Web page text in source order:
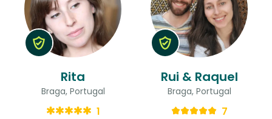
Rita
Braga, Portugal
1
Rui & Raquel
Braga, Portugal
7